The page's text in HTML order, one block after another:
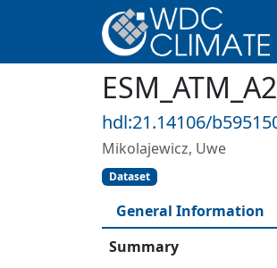
hdl:21.14106/
Mikolajewicz, Uwe
Dataset
General Information
Summary